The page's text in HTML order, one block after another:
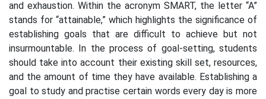
and exhaustion. Within the acronym SMART, the letter “A”
stands for “attainable,” which highlights the significance of
establishing goals that are difficult to achieve but not
insurmountable. In the process of goal-setting, students
should take into account their existing skill set, resources,
and the amount of time they have available. Establishing a
goal to study and practise certain words every day is more